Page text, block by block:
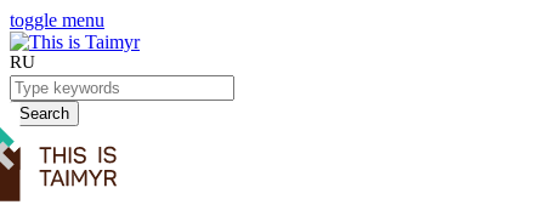
toggle menu
RU
Search